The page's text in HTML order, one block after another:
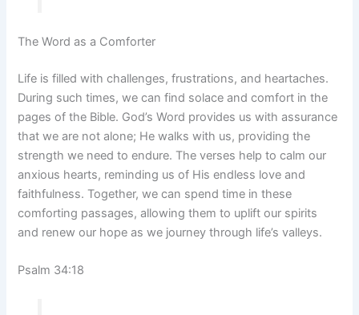
The Word as a Comforter
Life is filled with challenges, frustrations, and heartaches.
During such times, we can find solace and comfort in the
pages of the Bible. God’s Word provides us with assurance
that we are not alone; He walks with us, providing the
strength we need to endure. The verses help to calm our
anxious hearts, reminding us of His endless love and
faithfulness. Together, we can spend time in these
comforting passages, allowing them to uplift our spirits
and renew our hope as we journey through life’s valleys.
Psalm 34:18